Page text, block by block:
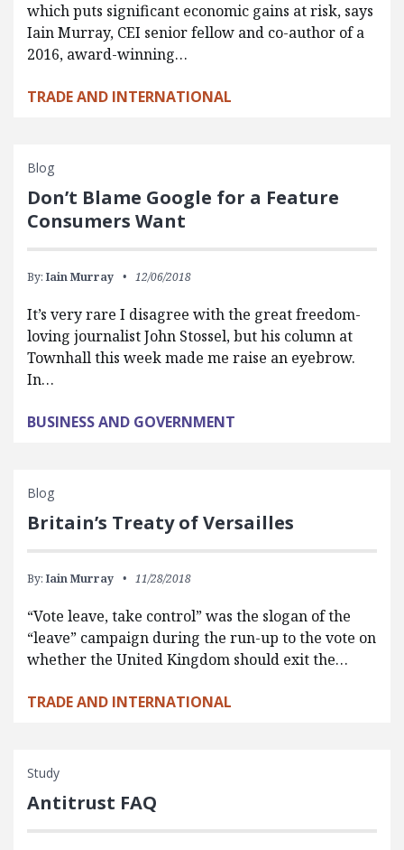
which puts significant economic gains at risk, says
Iain Murray, CEI senior fellow and co-author of a
2016, award-winning…
TRADE AND INTERNATIONAL
Blog
Don’t Blame Google for a Feature
Consumers Want
By: Iain Murray 12/06/2018
It’s very rare I disagree with the great freedom-
loving journalist John Stossel, but his column at
Townhall this week made me raise an eyebrow.
In…
BUSINESS AND GOVERNMENT
Blog
Britain’s Treaty of Versailles
By: Iain Murray 11/28/2018
“Vote leave, take control” was the slogan of the
“leave” campaign during the run-up to the vote on
whether the United Kingdom should exit the…
TRADE AND INTERNATIONAL
Study
Antitrust FAQ